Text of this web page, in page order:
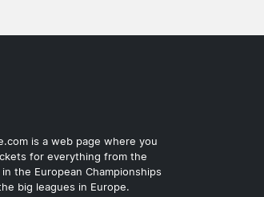
is a web page where you
for everything from the
the European Championships
big leagues in Europe.